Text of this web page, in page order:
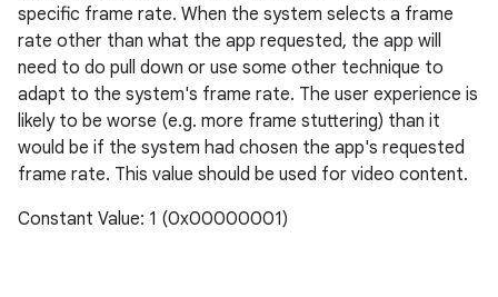
specific frame rate. When the system selects a frame
rate other than what the app requested, the app will
need to do pull down or use some other technique to
adapt to the system's frame rate. The user experience is
likely to be worse (e.g. more frame stuttering) than it
would be if the system had chosen the app's requested
frame rate. This value should be used for video content.
Constant Value: 1 (0x00000001)